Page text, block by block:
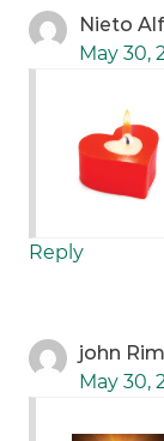
Nieto
May 30,
Reply
john
May 30,